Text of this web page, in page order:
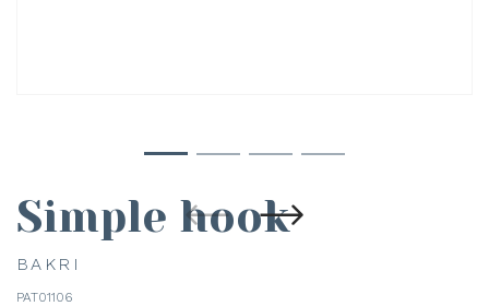
Simple hook
BAKRI
PAT01106